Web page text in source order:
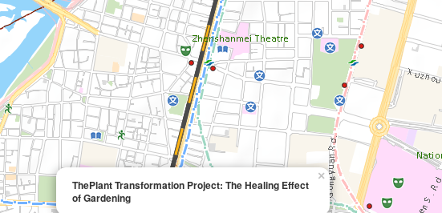
ThePlant Transformation Project: The Healing Effect
of Gardening
×